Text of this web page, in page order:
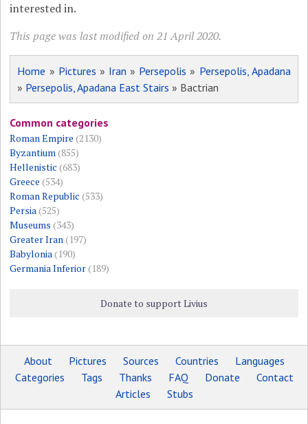
interested in.
This page was last modified on 21 April 2020.
Home » Pictures » Iran » Persepolis » Persepolis, Apadana
» Persepolis, Apadana East Stairs » Bactrian
Common categories
Roman Empire (2130)
Byzantium(855)
Hellenistic (683)
Greece (534)
Roman Republic (533)
Persia(525)
Museums (343)
Greater Iran(197)
Babylonia(190)
Germania Inferior(189)
Donate to support Livius
About Pictures Sources Countries
Languages
Categories
Tags Thanks FAQ Donate
Contact
Articles
Stubs